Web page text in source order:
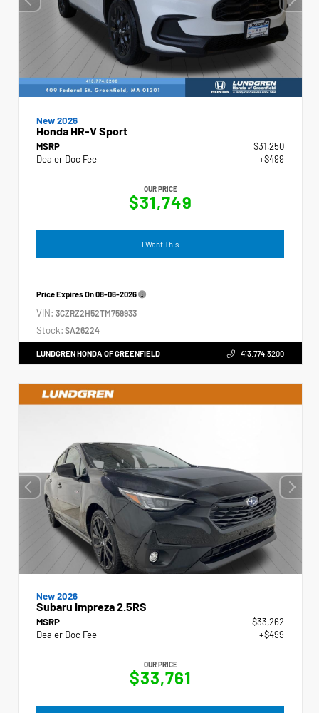
New 2026
Honda HR-V Sport
MSRP
$31,250
Dealer Doc Fee
+$499
OUR PRICE
$31,749
I Want This
Price Expires On08-06-2026
VIN: 3CZRZ2H52TM759933
Stock: SA26224
LUNDGREN HONDA OF GREENFIELD 413.774.3200
New 2026
Subaru Impreza 2.5RS
MSRP
$33,262
Dealer Doc Fee
+$499
OUR PRICE
$33,761